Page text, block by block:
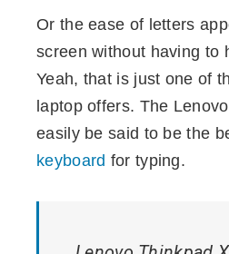
Or the ease of letters
screen without having to
Yeah, that is just one of
laptop offers. The
easily be said to be the
keyboard for typing.